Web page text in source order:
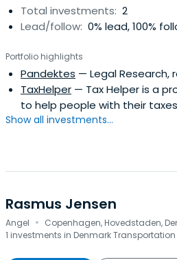
Total investments: 2
Lead/follow: 0% lead, 100%
Portfolio highlights
Pandektes — Legal Research,
TaxHelper — Tax Helper is a
to help people with their
Show all investments...
Rasmus Jensen
Angel · Copenhagen, Hovedstaden,
1 investments in Denmark